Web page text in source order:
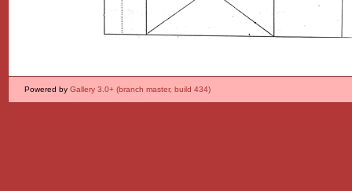
Powered by Gallery 3.0+ (branch master, build 434)